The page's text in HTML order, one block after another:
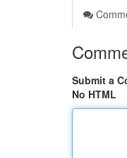
Submit a
No HTML